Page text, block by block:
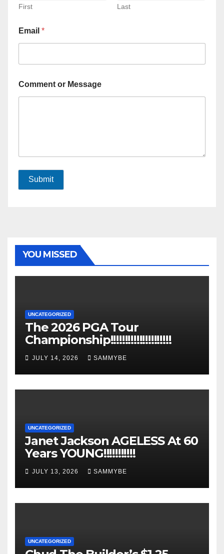
First Last
Email *
Comment or Message
Submit
YOU MISSED
UNCATEGORIZED
The 2026 PGA Tour
Championship!!!!!!!!!!!!!!!!!!!!!
JULY 14, 2026 SAMMYBE
UNCATEGORIZED
Janet Jackson AGELESS At 60
Years YOUNG!!!!!!!!!!!
JULY 13, 2026 SAMMYBE
UNCATEGORIZED